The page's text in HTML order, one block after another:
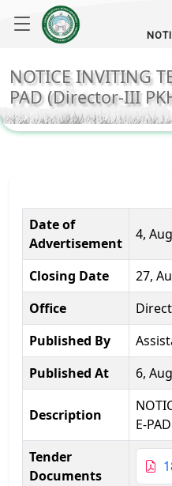
NOTICE INVITING
PAD (Director-III
Date of
Advertisement
4,
Closing Date
27,
Office
Published By
Published At
6,
Description
E-
Tender
Documents